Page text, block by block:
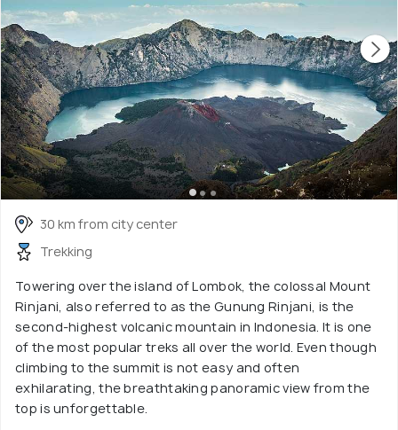
30 km from city center
Trekking
Towering over the island of Lombok, the colossal Mount
Rinjani, also referred to as the Gunung Rinjani, is the
second-highest volcanic mountain in Indonesia. It is one
of the most popular treks all over the world. Even though
climbing to the summit is not easy and often
exhilarating, the breathtaking panoramic view from the
top is unforgettable.